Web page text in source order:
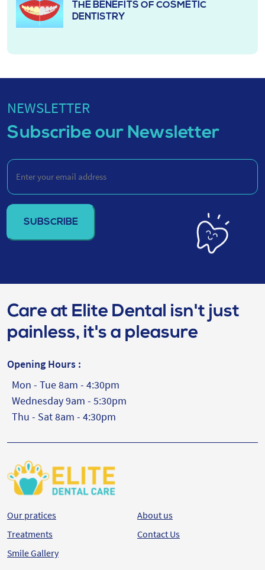
THE BENEFITS OF COSMETIC
DENTISTRY
NEWSLETTER
Subscribe our Newsletter
Enter
your
email
address
(Required)
Care at Elite Dental isn't just
painless, it's a pleasure
Opening Hours :
Mon - Tue 8am - 4:30pm
Wednesday 9am - 5:30pm
Thu - Sat 8am - 4:30pm
Our pratices
Treatments
Smile Gallery
About us
Contact Us